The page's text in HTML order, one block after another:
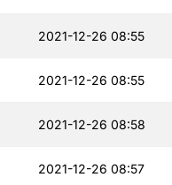
2021-12-26 08:55
2021-12-26 08:55
2021-12-26 08:58
2021-12-26 08:57